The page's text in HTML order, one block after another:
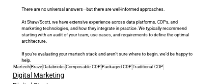
There are no universal answers—but there are well-informed approaches.
At Shaw/Scott, we have extensive experience across data platforms, CDPs, and
marketing technologies, and how they integrate in practice. We typically recommend
starting with an audit of your team, use cases, and requirements to define the optimal
architecture.
If you’re evaluating your martech stack and aren’t sure where to begin, we’d be happy to
help.
Martech Braze Databricks Composable CDP Packaged CDP Traditional CDP
Digital Marketing